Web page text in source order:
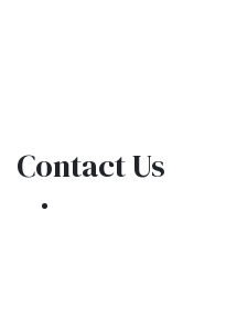
Contact Us